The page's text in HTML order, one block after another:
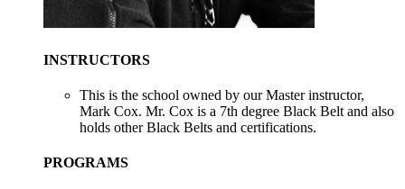
INSTRUCTORS
This is the school owned by our Master instructor,
Mark Cox. Mr. Cox is a 7th degree Black Belt and also
holds other Black Belts and certifications.
PROGRAMS